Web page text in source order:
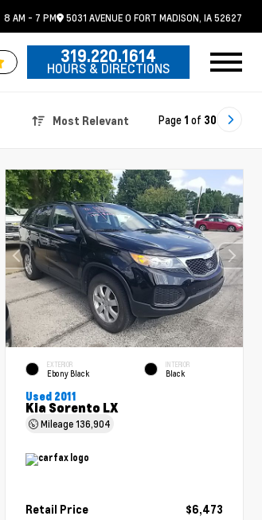
8 AM - 7 PM 5031 AVENUE O FORT MADISON, IA52627
319.220.1614
HOURS & DIRECTIONS
Most Relevant Page 1 of 30
EXTERIOR
Ebony Black
INTERIOR
Black
Used 2011
Kia Sorento LX
Mileage136,904
Retail Price
$6,473